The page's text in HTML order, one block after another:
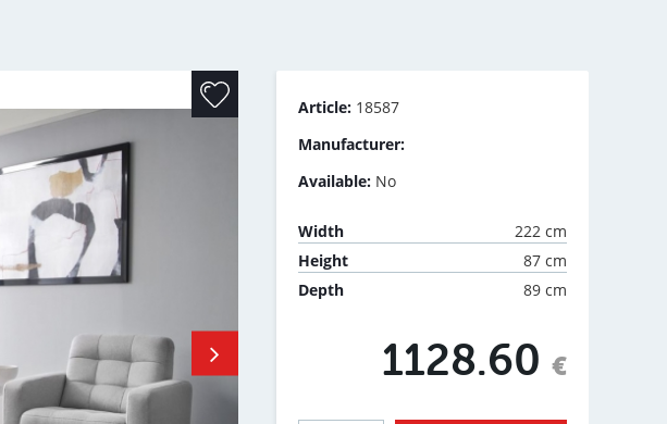
Article: 18587
Manufacturer:
Available: No
Width
222 cm
Height
87 cm
Depth
89 cm
1128.60 €